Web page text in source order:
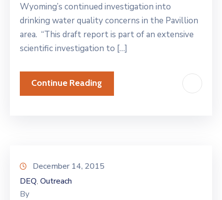
Wyoming’s continued investigation into
drinking water quality concerns in the Pavillion
area. “This draft report is part of an extensive
scientific investigation to […]
Continue Reading
December 14, 2015
DEQ‚ Outreach
By